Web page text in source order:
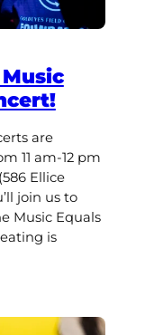
are
11 am-12 pm
Ellice
join us to
Music Equals
is